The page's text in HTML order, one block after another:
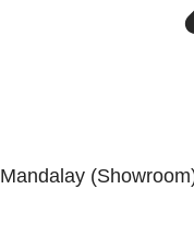
Mandalay